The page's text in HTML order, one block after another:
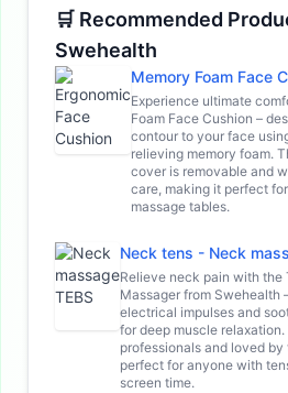
🛒 Recommended
Swehealth
Memory Foam Face
Experience ultimate
Foam Face Cushion –
contour to your face
relieving memory foam.
cover is removable and
care, making it perfect
massage tables.
Neck tens - Neck
Relieve neck pain with the
Massager from Swehealth
electrical impulses and
for deep muscle relaxation.
professionals and loved by
perfect for anyone with
screen time.